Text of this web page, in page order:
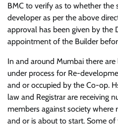
BMC to verify as to whether the
developer as per the above
approval has been given by the
appointment of the Builder
In and around Mumbai there
under process for Re-
and or occupied by the Co-op.
law and Registrar are receiving
members against society
and or is about to start. Some